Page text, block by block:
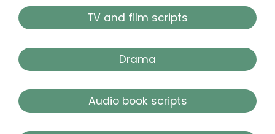
TV and film scripts
Drama
Audio book scripts